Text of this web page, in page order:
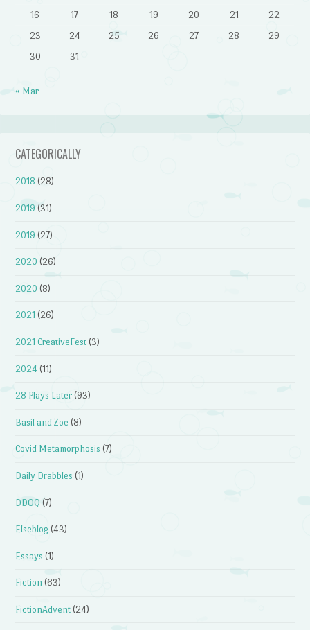
16
17 18 19 20 21
22
23
24 25 26 27 28
29
30
31
« Mar
CATEGORICALLY
2018 (28)
2019 (31)
2019 (27)
2020 (26)
2020 (8)
2021 (26)
2021 CreativeFest (3)
2024 (11)
28 Plays Later (93)
Basil and Zoe (8)
Covid Metamorphosis (7)
Daily Drabbles (1)
DDOQ (7)
Elseblog (43)
Essays (1)
Fiction (63)
FictionAdvent (24)